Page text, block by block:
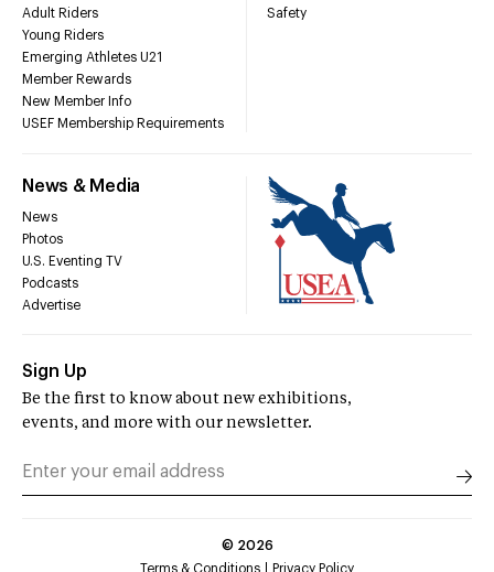
Adult Riders
Young Riders
Emerging Athletes U21
Member Rewards
New Member Info
USEF Membership Requirements
Safety
News & Media
News
Photos
U.S. Eventing TV
Podcasts
Advertise
Sign Up
Be the first to know about new exhibitions,
events, and more with our newsletter.
© 2026
Terms & Conditions
Privacy Policy